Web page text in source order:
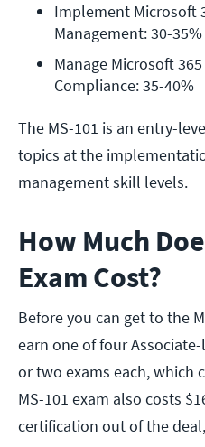
Implement Microsoft
Management: 30-35%
Manage Microsoft
Compliance: 35-40%
The MS-101 is an entry-
topics at the
management skill levels.
How Much
Exam Cost?
Before you can get to the
earn one of four
or two exams each, which
MS-101 exam also costs
certification out of the